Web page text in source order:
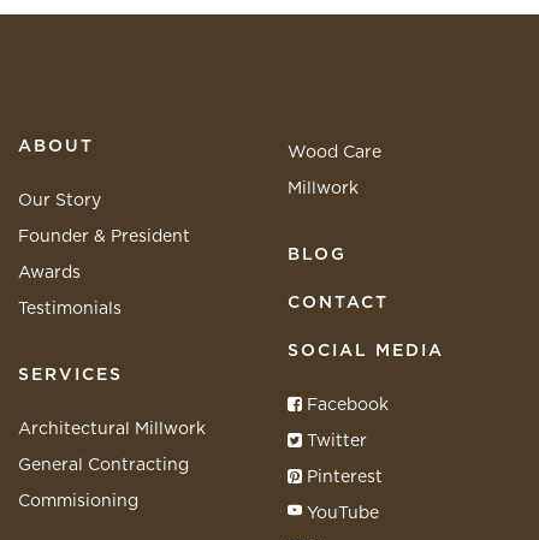
ABOUT
Our Story
Founder & President
Awards
Testimonials
SERVICES
Architectural Millwork
General Contracting
Commisioning
Wood Care
Millwork
BLOG
CONTACT
SOCIAL MEDIA
Facebook
Twitter
Pinterest
YouTube